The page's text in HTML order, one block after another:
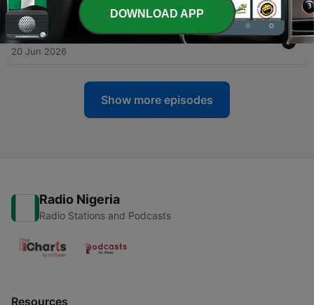
27 Jun 2026
6 - Episode 6 : Birth Order and Daddy Issues
20 Jun 2026
Show more episodes
Radio Nigeria
Radio Stations and Podcasts
Resources
DOWNLOAD APP